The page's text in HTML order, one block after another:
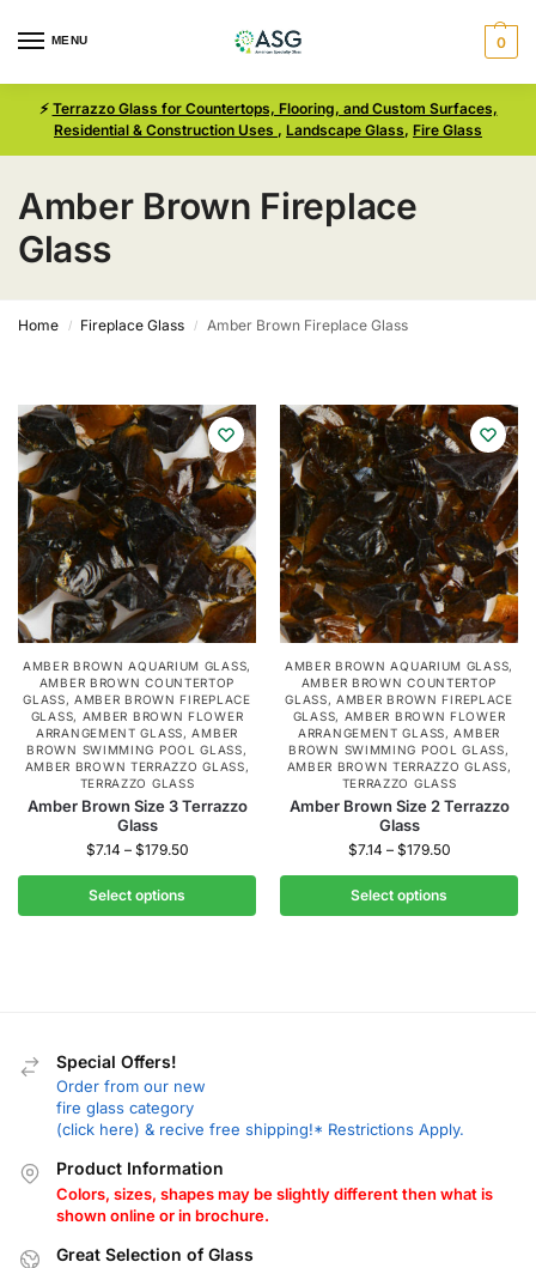
MENU 0
⚡ Terrazzo Glass for Countertops, Flooring, and Custom Surfaces,
Residential & Construction Uses , Landscape Glass, Fire Glass
Amber Brown Fireplace
Glass
Home / Fireplace Glass / Amber Brown Fireplace Glass
AMBER BROWN AQUARIUM GLASS,
AMBER BROWN COUNTERTOP
GLASS,AMBER BROWN FIREPLACE
GLASS, AMBER BROWN FLOWER
ARRANGEMENT GLASS,AMBER
BROWN SWIMMING POOL GLASS,
AMBER BROWN TERRAZZO GLASS,
TERRAZZO GLASS
Amber Brown Size 3 Terrazzo
Glass
$7.14 – $179.50
Select options
AMBER BROWN AQUARIUM GLASS,
AMBER BROWN COUNTERTOP
GLASS,AMBER BROWN FIREPLACE
GLASS, AMBER BROWN FLOWER
ARRANGEMENT GLASS,AMBER
BROWN SWIMMING POOL GLASS,
AMBER BROWN TERRAZZO GLASS,
TERRAZZO GLASS
Amber Brown Size 2 Terrazzo
Glass
$7.14 – $179.50
Select options
Special Offers!
Order from our new
fire glass category
(click here) & recive free shipping!* Restrictions Apply.
Product Information
Colors, sizes, shapes may be slightly different then what is
shown online or in brochure.
Great Selection of Glass